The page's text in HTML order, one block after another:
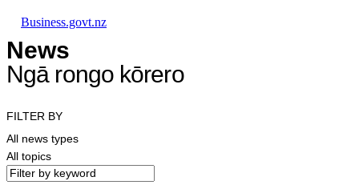
Business.govt.nz
News
Ngā rongo kōrero
FILTER BY
All news types
All topics